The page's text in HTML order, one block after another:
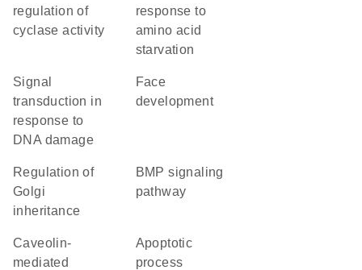
regulation of
cyclase activity
response to
amino acid
starvation
signal
transduction in
response to
DNA damage
face
development
regulation of
Golgi
inheritance
BMP signaling
pathway
caveolin-
mediated
apoptotic
process